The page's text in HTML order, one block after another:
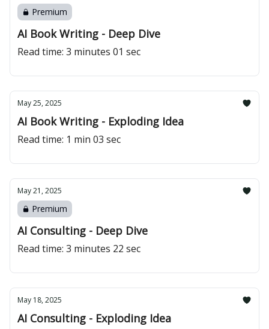
Premium
AI Book Writing - Deep Dive
Read time: 3 minutes 01 sec
May 25, 2025
AI Book Writing - Exploding Idea
Read time: 1 min 03 sec
May 21, 2025
Premium
AI Consulting - Deep Dive
Read time: 3 minutes 22 sec
May 18, 2025
AI Consulting - Exploding Idea